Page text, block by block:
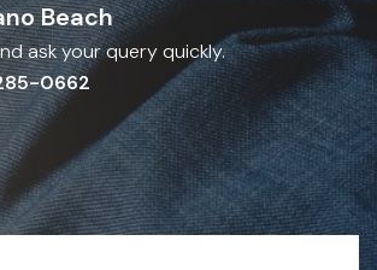
Beach
ask your query quickly.
0662